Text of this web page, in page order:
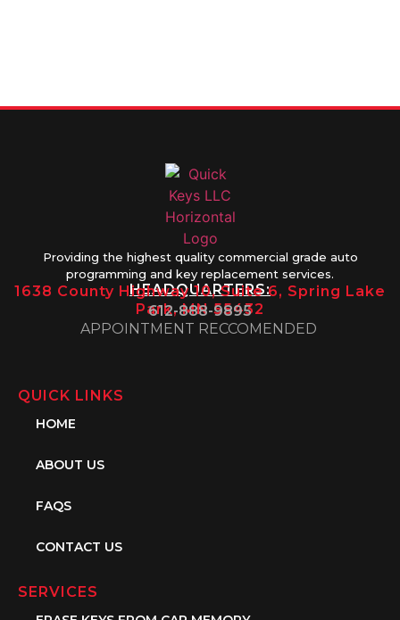
Providing the highest quality commercial grade auto
programming and key replacement services.
HEADQUARTERS:
1638 County Highway 10, Suite 6, Spring Lake
Park, MN 55432
612-888-9895
APPOINTMENT RECCOMENDED
QUICK LINKS
HOME
ABOUT US
FAQS
CONTACT US
SERVICES